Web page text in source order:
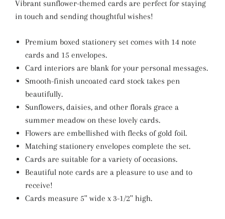
Vibrant sunflower-themed cards are perfect for staying
in touch and sending thoughtful wishes!
Premium boxed stationery set comes with 14 note
cards and 15 envelopes.
Card interiors are blank for your personal messages.
Smooth-finish uncoated card stock takes pen
beautifully.
Sunflowers, daisies, and other florals grace a
summer meadow on these lovely cards.
Flowers are embellished with flecks of gold foil.
Matching stationery envelopes complete the set.
Cards are suitable for a variety of occasions.
Beautiful note cards are a pleasure to use and to
receive!
Cards measure 5'' wide x 3-1/2'' high.